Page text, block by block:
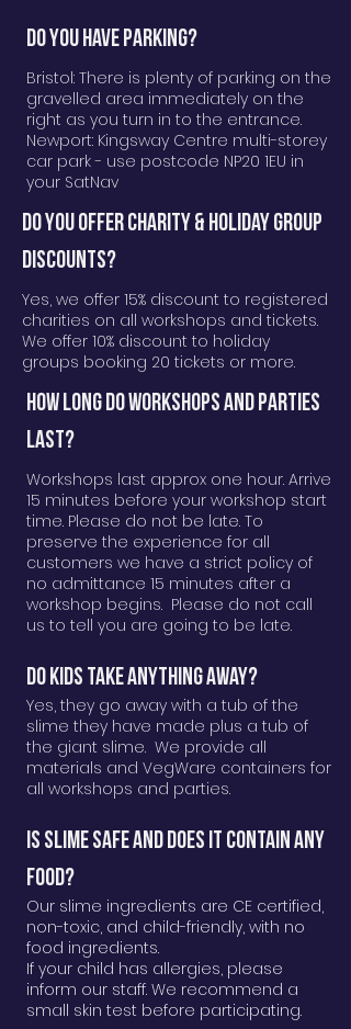
Do you have parking?
Bristol: There is plenty of parking on the
gravelled area immediately on the
right as you turn in to the entrance.
Newport: Kingsway Centre multi-storey
car park - use postcode NP20 1EU in
your SatNav
DO YOU OFFER CHARITY & HOLIDAY GROUP
DISCOUNTS?
Yes, we offer 15% discount to registered
charities on all workshops and tickets.
We offer 10% discount to holiday
groups booking 20 tickets or more.
How long do workshops and parties
last?
Workshops last approx one hour. Arrive
15 minutes before your workshop start
time. Please do not be late. To
preserve the experience for all
customers we have a strict policy of
no admittance 15 minutes after a
workshop begins. Please do not call
us to tell you are going to be late.
Do kids take anything away?
Yes, they go away with a tub of the
slime they have made plus a tub of
the giant slime. We provide all
materials and VegWare containers for
all workshops and parties.
Is Slime Safe AND DOES IT CONTAIN ANY
FOOD?
Our slime ingredients are CE certified,
non-toxic, and child-friendly, with no
food ingredients.
If your child has allergies, please
inform our staff. We recommend a
small skin test before participating.